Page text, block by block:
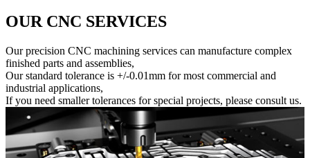
OUR CNC SERVICES
Our precision CNC machining services can manufacture complex
finished parts and assemblies,
Our standard tolerance is +/-0.01mm for most commercial and
industrial applications,
If you need smaller tolerances for special projects, please consult us.